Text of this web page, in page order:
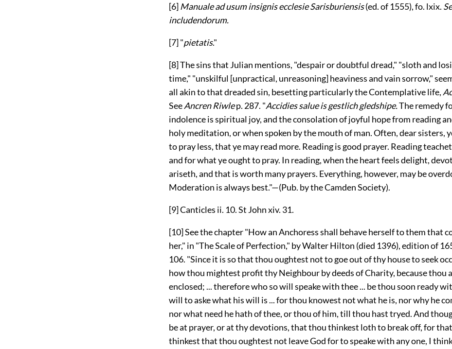
[6] Manuale ad usum insignis ecclesie Sarisburiensis(ed. of 1555), fo. lxix.
includendorum.
[7]"pietatis."
[8]The sins that Julian mentions, "despair or doubtful dread," "sloth and
time," "unskilful [unpractical, unreasoning] heaviness and vain sorrow,"
all akin to that dreaded sin, besetting particularly the Contemplative life,
SeeAncren Riwlep. 287. "Accidies salue is gestlich gledshipe.The remedy
indolence is spiritual joy, and the consolation of joyful hope from reading
holy meditation, or when spoken by the mouth of man. Often, dear sisters,
to pray less, that ye may read more. Reading is good prayer. Reading
and for what ye ought to pray. In reading, when the heart feels delight,
ariseth, and that is worth many prayers. Everything, however, may be
Moderation is always best."—(Pub. by the Camden Society).
[9]Canticles ii. 10. St John xiv. 31.
[10]See the chapter "How an Anchoress shall behave herself to them that
her," in "The Scale of Perfection," by Walter Hilton (died 1396), edition of
106. "Since it is so that thou oughtest not to goe out of thy house to seek
how thou mightest profit thy Neighbour by deeds of Charity, because thou
enclosed; ... therefore who so will speake with thee ... be thou soon ready
will to aske what his will is ... for thou knowest not what he is, nor why he
nor what need he hath of thee, or thou of him, till thou hast tryed. And
be at prayer, or at thy devotions, that thou thinkest loth to break off, for
thinkest that thou oughtest not leave God for to speake with any one, I